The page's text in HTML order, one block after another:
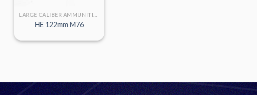
HE 122mm M76